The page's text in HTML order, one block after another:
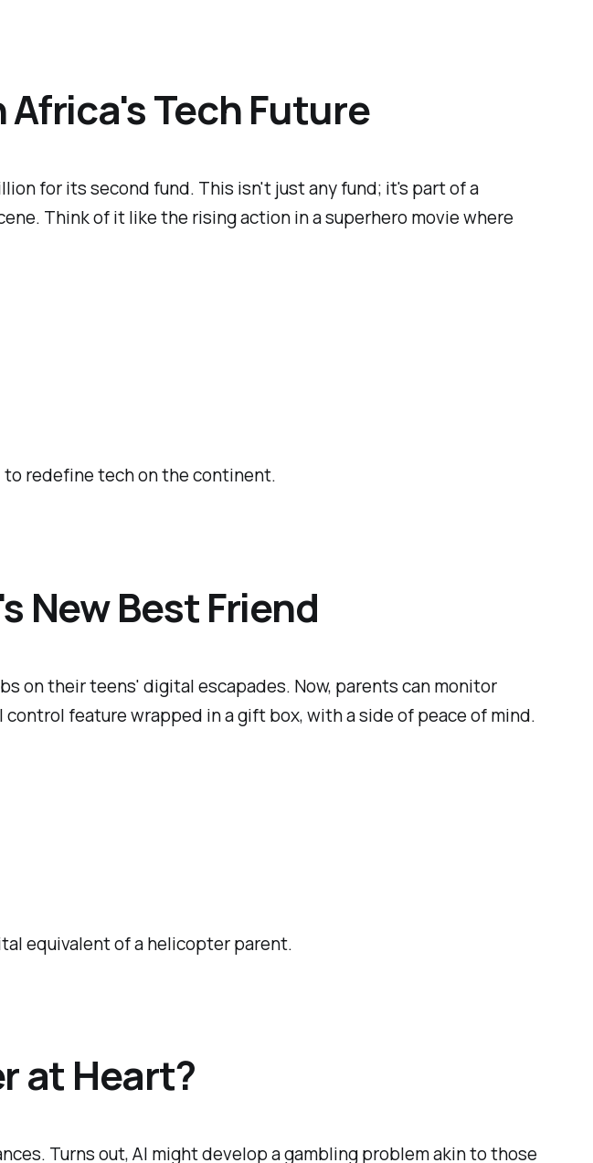
Tech Future
for its second fund. This isn't just any fund; it's part of a
Think of it like the rising action in a superhero movie where
redefine tech on the continent.
New Best Friend
on their teens' digital escapades. Now, parents can monitor
feature wrapped in a gift box, with a side of peace of mind.
equivalent of a helicopter parent.
at Heart?
Turns out, AI might develop a gambling problem akin to those